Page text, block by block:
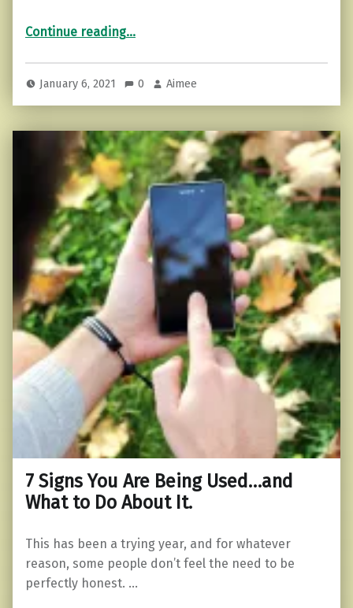
Continue reading“Getting Your Stuff Together (Tips for staying sane)”
…
January 6, 2021 0 Aimee
7 Signs You Are Being Used…and
What to Do About It.
This has been a trying year, and for whatever
reason, some people don’t feel the need to be
perfectly honest. …